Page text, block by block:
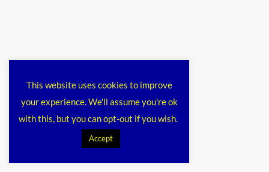
This website uses cookies to improve
your experience. We'll assume you're ok
with this, but you can opt-out if you wish.
Accept